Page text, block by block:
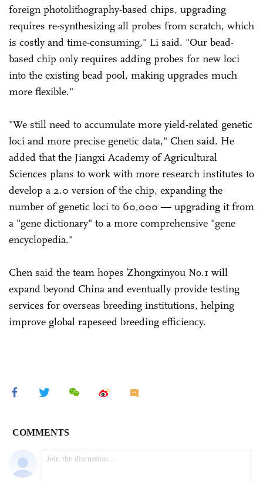
foreign photolithography-based chips, upgrading
requires re-synthesizing all probes from scratch, which
is costly and time-consuming," Li said. "Our bead-
based chip only requires adding probes for new loci
into the existing bead pool, making upgrades much
more flexible."
"We still need to accumulate more yield-related genetic
loci and more precise genetic data," Chen said. He
added that the Jiangxi Academy of Agricultural
Sciences plans to work with more research institutes to
develop a 2.0 version of the chip, expanding the
number of genetic loci to 60,000 — upgrading it from
a "gene dictionary" to a more comprehensive "gene
encyclopedia."
Chen said the team hopes Zhongxinyou No.1 will
expand beyond China and eventually provide testing
services for overseas breeding institutions, helping
improve global rapeseed breeding efficiency.